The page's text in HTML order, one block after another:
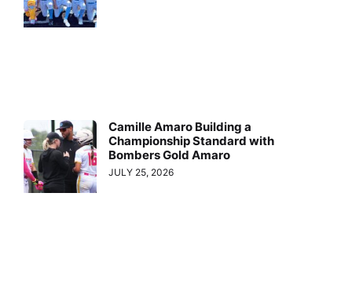
Camille Amaro Building a
Championship Standard with
Bombers Gold Amaro
JULY 25, 2026